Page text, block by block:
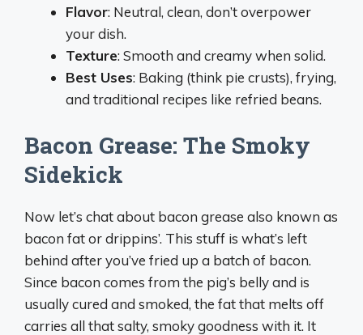
Flavor: Neutral, clean, don’t overpower
your dish.
Texture: Smooth and creamy when solid.
Best Uses: Baking (think pie crusts), frying,
and traditional recipes like refried beans.
Bacon Grease: The Smoky
Sidekick
Now let’s chat about bacon grease also known as
bacon fat or drippins’. This stuff is what’s left
behind after you’ve fried up a batch of bacon.
Since bacon comes from the pig’s belly and is
usually cured and smoked, the fat that melts off
carries all that salty, smoky goodness with it. It